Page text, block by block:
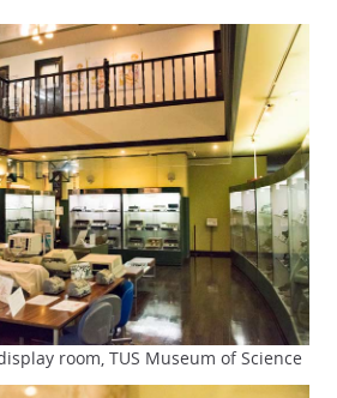
room, TUS Museum of Science